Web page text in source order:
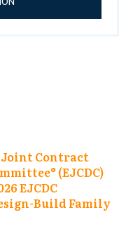
Joint Contract
(EJCDC)
EJCDC
Build Family